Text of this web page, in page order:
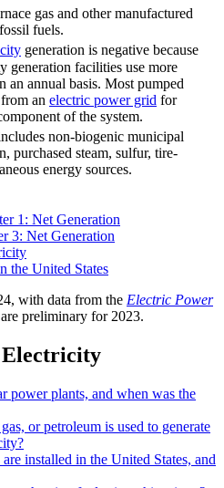
gas and other manufactured
fuels.
generation is negative because
generation facilities use more
an annual basis. Most pumped
an electric power grid for
of the system.
non-biogenic municipal
purchased steam, sulfur, tire-
energy sources.
1: Net Generation
3: Net Generation
the United States
with data from the Electric Power
preliminary for 2023.
Electricity
power plants, and when was the
or petroleum is used to generate
installed in the United States, and